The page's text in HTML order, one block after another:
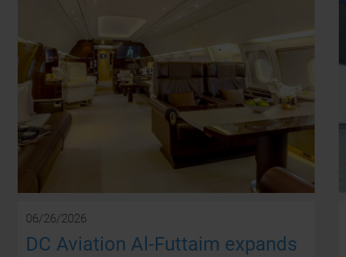
06/26/2026
DC Aviation Al-Futtaim expands